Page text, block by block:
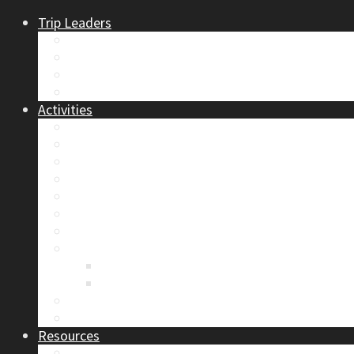
Trip Leaders
Activities
Resources